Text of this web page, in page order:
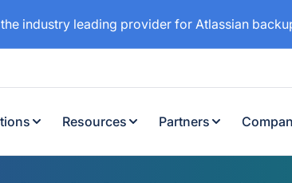
industry leading provider for Atlassian
Resources Partners